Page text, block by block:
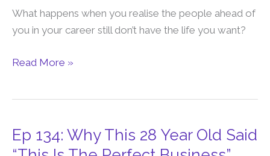
What happens when you realise the people ahead of
you in your career still don’t have the life you want?
Path
Is
Longer
Read More »
Ep 134: Why This 28 Year Old Said
Ep
134: